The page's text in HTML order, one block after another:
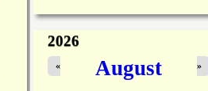
2026
August
« »